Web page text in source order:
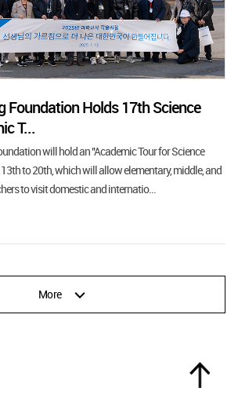
Foundation Holds 17th Science
T...
will hold an "Academic Tour for Science
to 20th, which will allow elementary, middle, and
to visit domestic and internatio...
More